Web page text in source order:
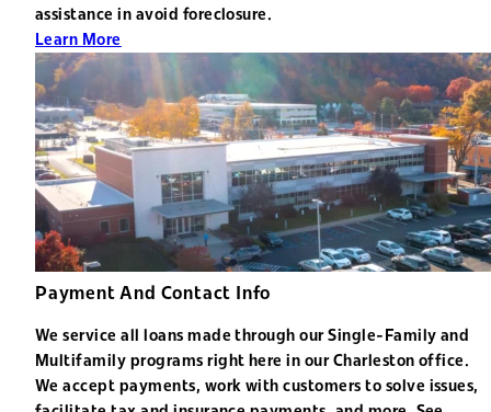
assistance in avoid foreclosure.
Learn More
Payment And Contact Info
We service all loans made through our Single-Family and
Multifamily programs right here in our Charleston office.
We accept payments, work with customers to solve issues,